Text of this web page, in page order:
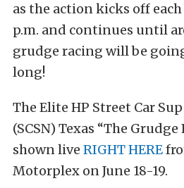
as the action kicks off
p.m. and continues until
grudge racing will be
long!
The Elite HP Street Car
(SCSN) Texas “The
shown live RIGHT HERE
Motorplex on June 18-19.